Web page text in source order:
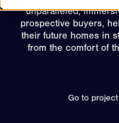
Book
unparalleled,
prospective buyers,
their future homes in
from the comfort of
Go to